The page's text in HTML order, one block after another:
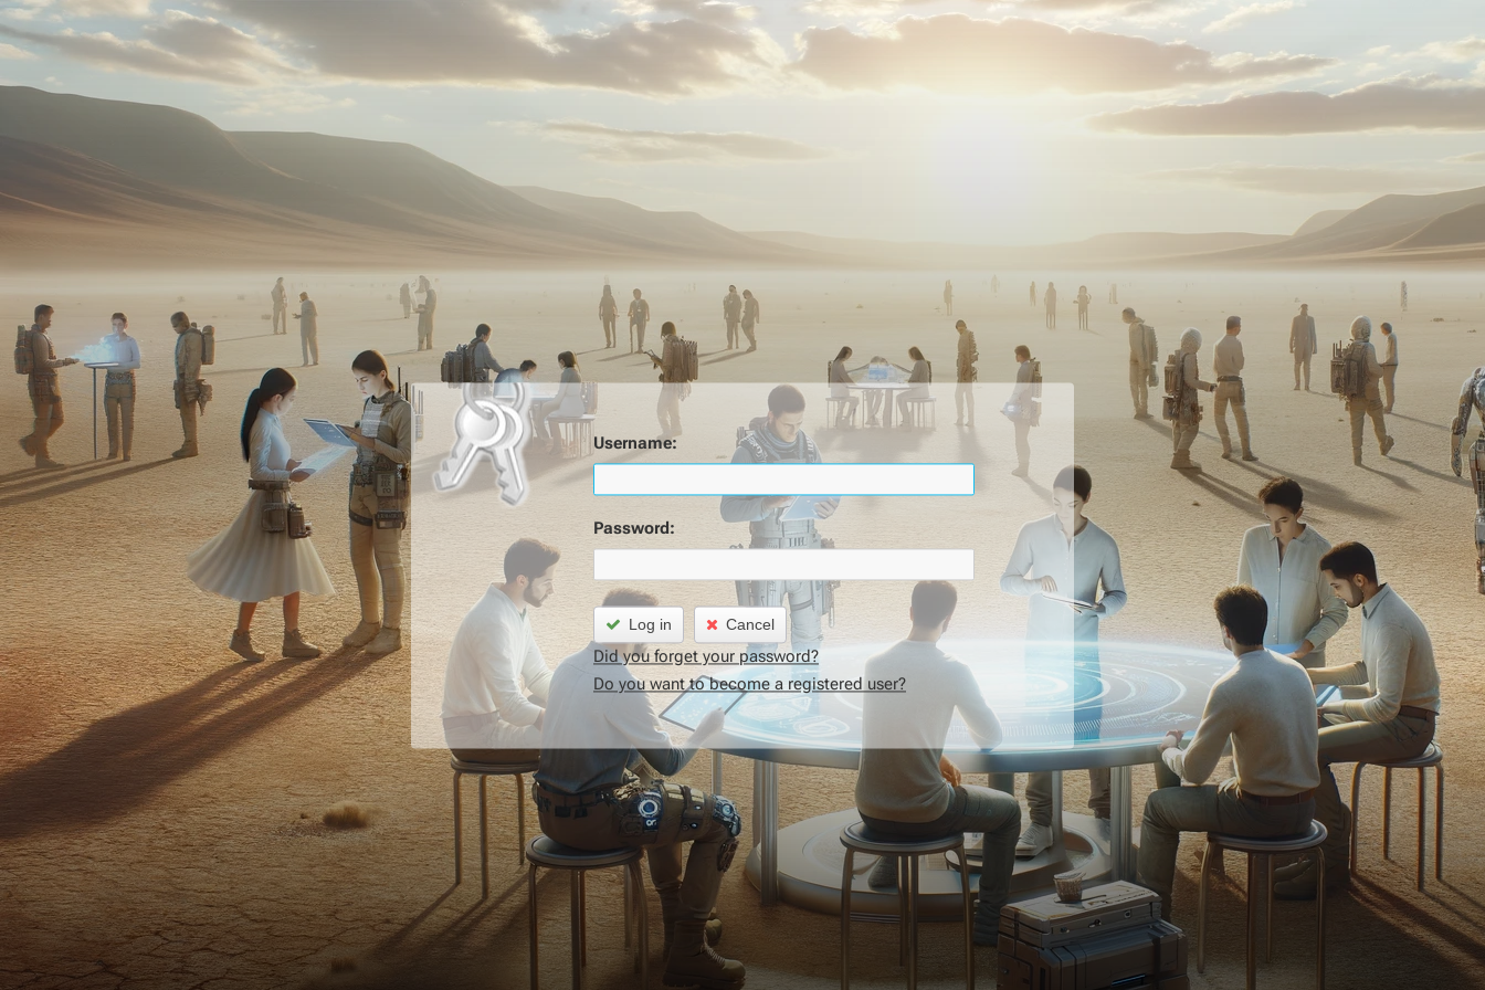
Username:
Password:
Log in Cancel
Did you forget your password?
Do you want to become a registered user?